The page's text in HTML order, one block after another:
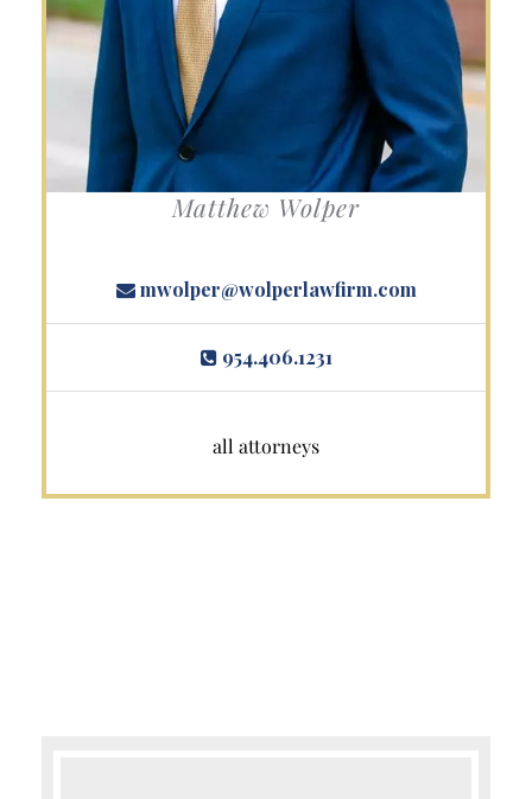
Matthew Wolper
mwolper@wolperlawfirm.com
954.406.1231
all attorneys